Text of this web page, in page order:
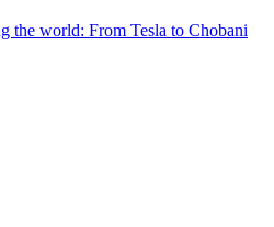
the world: From Tesla to Chobani